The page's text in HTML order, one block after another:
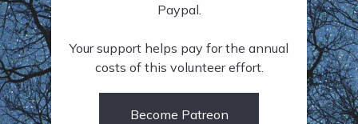
Paypal.
Your support helps pay for the annual
costs of this volunteer effort.
Become Patreon